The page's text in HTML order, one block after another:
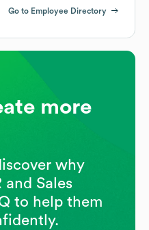
Go to Employee Directory
more
why
and Sales
to help them